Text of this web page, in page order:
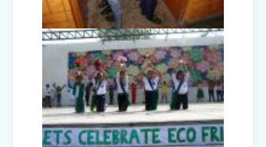
(Class IV-VIII)
Republic Day Celebration (2026)
Picnic to Dreamland Farm & Resort
(Senior Wing)